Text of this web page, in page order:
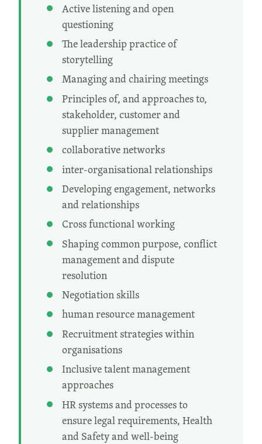
Active listening and open
questioning
The leadership practice of
storytelling
Managing and chairing meetings
Principles of, and approaches to,
stakeholder, customer and
supplier management
collaborative networks
inter-organisational relationships
Developing engagement, networks
and relationships
Cross functional working
Shaping common purpose, conflict
management and dispute
resolution
Negotiation skills
human resource management
Recruitment strategies within
organisations
Inclusive talent management
approaches
HR systems and processes to
ensure legal requirements, Health
and Safety and well-being